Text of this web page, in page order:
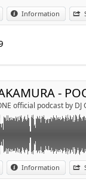
Information
official podcast by DJ
Information
(GIRLS HAVE